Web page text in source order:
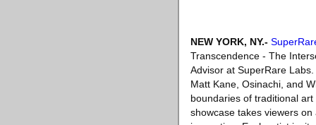
NEW YORK, NY.-
Transcendence - The
Advisor at SuperRare
Matt Kane, Osinachi, and
boundaries of traditional
showcase takes viewers